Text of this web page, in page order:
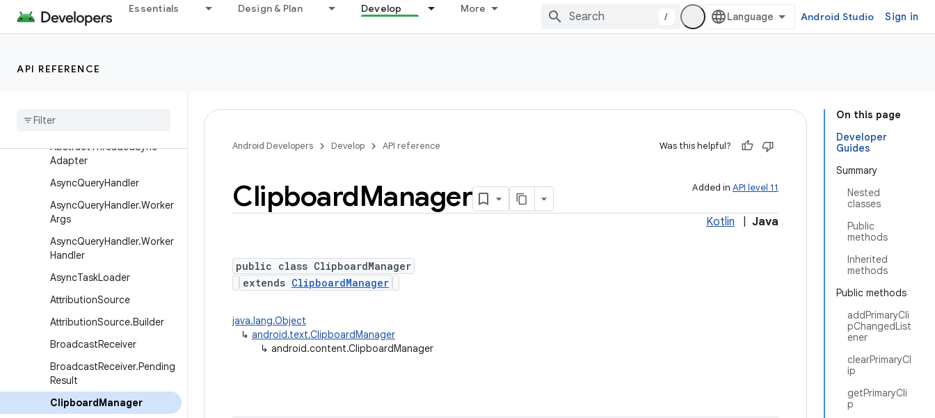
Essentials Design & Plan Develop More
/ Android Studio Sign in
API REFERENCE
android.companion
android.companion.virtual
Classes
AbstractThreadedSync
Adapter
AsyncQueryHandler
AsyncQueryHandler.Worker
Args
AsyncQueryHandler.Worker
Handler
AsyncTaskLoader
AttributionSource
AttributionSource.Builder
BroadcastReceiver
BroadcastReceiver.Pending
Result
ClipboardManager
On this page
Developer
Guides
Summary
Nested
classes
Public
methods
Inherited
methods
Public methods
addPrimaryCli
pChangedList
ener
clearPrimaryCl
ip
getPrimaryCli
p
Android Developers Develop API reference Was this helpful?
Added in API level 11
ClipboardManager
Kotlin Java
public class ClipboardManager
extends ClipboardManager
java.lang.Object
↳ android.text.ClipboardManager
↳ android.content.ClipboardManager